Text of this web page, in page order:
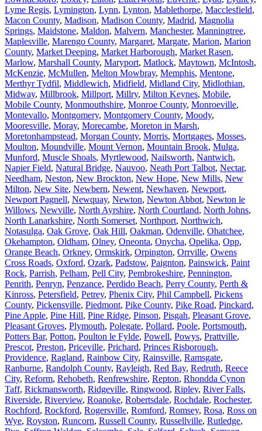
Lyme Regis, Lymington, Lynn, Lynton, Mablethorpe, Macclesfield,
Macon County, Madison, Madison County, Madrid, Magnolia
Springs, Maidstone, Maldon, Malvern, Manchester, Manningtree,
Maplesville, Marengo County, Margaret, Margate, Marion, Marion
County, Market Deeping, Market Harborough, Market Rasen,
Marlow, Marshall County, Maryport, Matlock, Maytown, McIntosh,
McKenzie, McMullen, Melton Mowbray, Memphis, Mentone,
Merthyr Tydfil, Middlewich, Midfield, Midland City, Midlothian,
Midway, Millbrook, Millport, Millry, Milton Keynes, Mobile,
Mobile County, Monmouthshire, Monroe County, Monroeville,
Montevallo, Montgomery, Montgomery County, Moody,
Mooresville, Moray, Morecambe, Moreton in Marsh,
Moretonhampstead, Morgan County, Morris, Mortgages, Mosses,
Moulton, Moundville, Mount Vernon, Mountain Brook, Mulga,
Munford, Muscle Shoals, Myrtlewood, Nailsworth, Nantwich,
Napier Field, Natural Bridge, Nauvoo, Neath Port Talbot, Nectar,
Needham, Neston, New Brockton, New Hope, New Mills, New
Milton, New Site, Newbern, Newent, Newhaven, Newport,
Newport Pagnell, Newquay, Newton, Newton Abbot, Newton le
Willows, Newville, North Ayrshire, North Courtland, North Johns,
North Lanarkshire, North Somerset, Northport, Northwich,
Notasulga, Oak Grove, Oak Hill, Oakman, Odenville, Ohatchee,
Okehampton, Oldham, Olney, Oneonta, Onycha, Opelika, Opp,
Orange Beach, Orkney, Ormskirk, Orpington, Orrville, Owens
Cross Roads, Oxford, Ozark, Padstow, Paignton, Painswick, Paint
Rock, Parrish, Pelham, Pell City, Pembrokeshire, Pennington,
Penrith, Penryn, Penzance, Perdido Beach, Perry County, Perth &
Kinross, Petersfield, Petrey, Phenix City, Phil Campbell, Pickens
County, Pickensville, Piedmont, Pike County, Pike Road, Pinckard,
Pine Apple, Pine Hill, Pine Ridge, Pinson, Pisgah, Pleasant Grove,
Pleasant Groves, Plymouth, Polegate, Pollard, Poole, Portsmouth,
Potters Bar, Potton, Poulton le Fylde, Powell, Powys, Prattville,
Prescot, Preston, Priceville, Prichard, Princes Risborough,
Providence, Ragland, Rainbow City, Rainsville, Ramsgate,
Ranburne, Randolph County, Rayleigh, Red Bay, Redruth, Reece
City, Reform, Rehobeth, Renfrewshire, Repton, Rhondda Cynon
Taff, Rickmansworth, Ridgeville, Ringwood, Ripley, River Falls,
Riverside, Riverview, Roanoke, Robertsdale, Rochdale, Rochester,
Rochford, Rockford, Rogersville, Romford, Romsey, Rosa, Ross on
Wye, Royston, Runcorn, Russell County, Russellville, Rutledge,